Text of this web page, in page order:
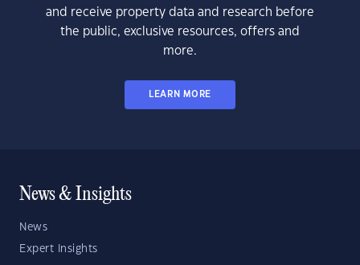
and receive property data and research before
the public, exclusive resources, offers and
more.
LEARN MORE
News & Insights
News
Expert Insights